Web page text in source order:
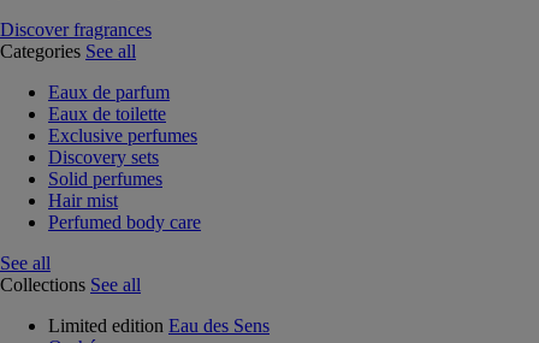
Discover fragrances
Categories See all
Eaux de parfum
Eaux de toilette
Exclusive perfumes
Discovery sets
Solid perfumes
Hair mist
Perfumed body care
See all
Collections See all
Limited edition Eau des Sens